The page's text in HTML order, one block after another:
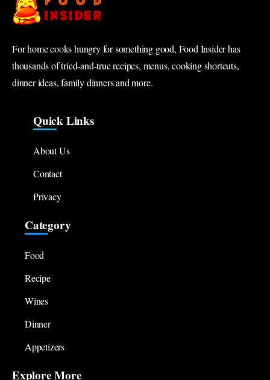
For home cooks hungry for something good, Food Insider has
thousands of tried-and-true recipes, menus, cooking shortcuts,
dinner ideas, family dinners and more.
Quick Links
About Us
Contact
Privacy
Category
Food
Recipe
Wines
Dinner
Appetizers
Explore More